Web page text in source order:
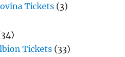
Tickets (3)
Tickets (33)